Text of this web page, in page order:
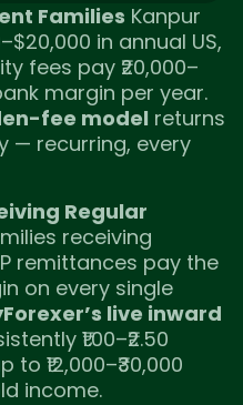
Families Kanpur
in annual US,
fees pay ₹20,000–
margin per year.
fee model returns
— recurring, every
Regular
receiving
remittances pay the
on every single
live inward
₹1.00–₹2.50
₹12,000–₹30,000
income.